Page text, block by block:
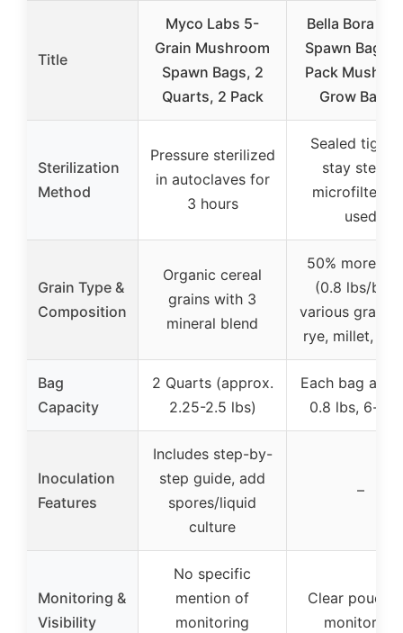
Title
Myco Labs 5-
Grain Mushroom
Spawn Bags, 2
Quarts, 2 Pack
Bella Bora
Spawn Bags |
Pack
Grow Bags |
Sterilization
Method
Pressure sterilized
in autoclaves for
3 hours
Sealed tight
stay sterile,
microfilter
used
Grain Type &
Composition
Organic cereal
grains with 3
mineral blend
50% more
(0.8 lbs/
various grains
rye, millet,
Bag
Capacity
2 Quarts (approx.
2.25-2.5 lbs)
Each bag
0.8 lbs, 6-
Inoculation
Features
Includes step-by-
step guide, add
spores/liquid
culture
–
Monitoring &
Visibility
No specific
mention of
monitoring
Clear pouch
monitoring